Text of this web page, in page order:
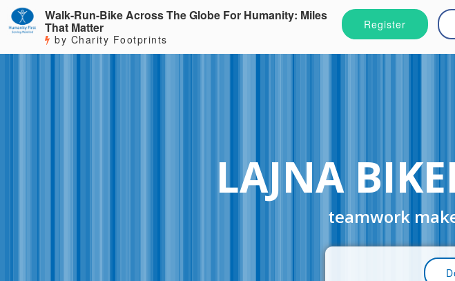
Register
Walk-Run-Bike Across The Globe For Humanity: Miles
That Matter
by Charity Footprints
LAJNA
teamwork